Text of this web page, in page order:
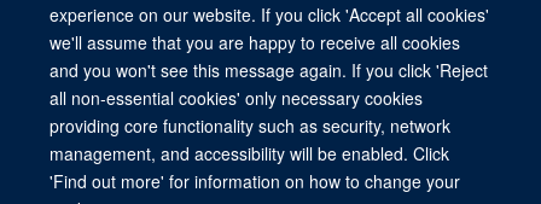
experience on our website. If you click 'Accept all cookies'
we'll assume that you are happy to receive all cookies
and you won't see this message again. If you click 'Reject
all non-essential cookies' only necessary cookies
providing core functionality such as security, network
management, and accessibility will be enabled. Click
'Find out more' for information on how to change your
© 2026 Refugee Studies Centre, Oxford Department of International
Development, University of Oxford, 3 Mansfield Road, Oxford OX1 3TB
Freedom of Information
Privacy Policy
Copyright Statement
Accessibility Statement